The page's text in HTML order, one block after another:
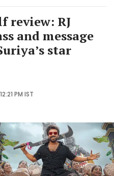
review: RJ
and message
star
PM IST